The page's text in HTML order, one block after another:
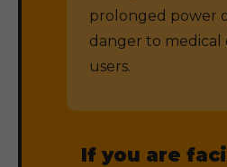
prolonged power
danger to medical
users.
If you are